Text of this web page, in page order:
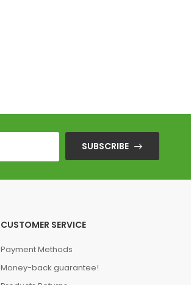
SUBSCRIBE
CUSTOMER SERVICE
Payment Methods
Money-back guarantee!